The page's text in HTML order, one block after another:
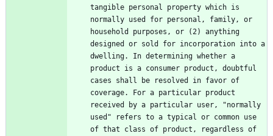
tangible personal property which is
normally used for personal, family, or
household purposes, or (2) anything
designed or sold for incorporation into a
dwelling. In determining whether a
product is a consumer product, doubtful
cases shall be resolved in favor of
coverage. For a particular product
received by a particular user, "normally
used" refers to a typical or common use
of that class of product, regardless of